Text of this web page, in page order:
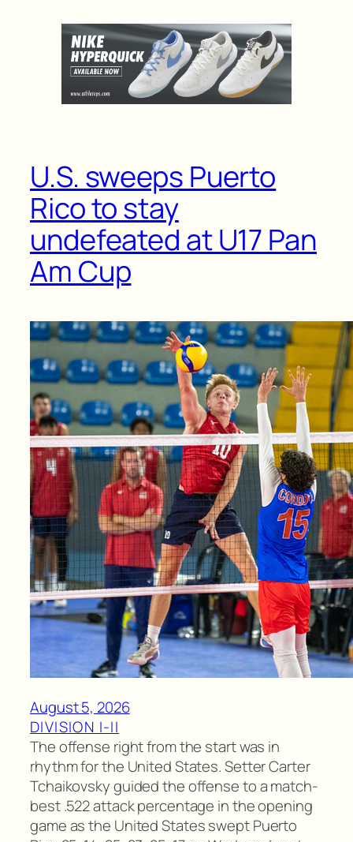
U.S. sweeps Puerto
Rico to stay
undefeated at U17 Pan
Am Cup
August 5, 2026
DIVISION I-II
The offense right from the start was in
rhythm for the United States. Setter Carter
Tchaikovsky guided the offense to a match-
best .522 attack percentage in the opening
game as the United States swept Puerto